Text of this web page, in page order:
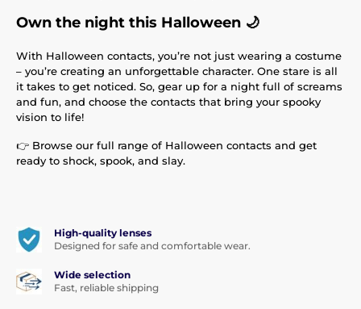
Own the night this Halloween 🌙
With Halloween contacts, you’re not just wearing a costume
– you’re creating an unforgettable character. One stare is all
it takes to get noticed. So, gear up for a night full of screams
and fun, and choose the contacts that bring your spooky
vision to life!
👉 Browse our full range of Halloween contacts and get
ready to shock, spook, and slay.
High-quality lenses
Designed for safe and comfortable wear.
Wide selection
Fast, reliable shipping